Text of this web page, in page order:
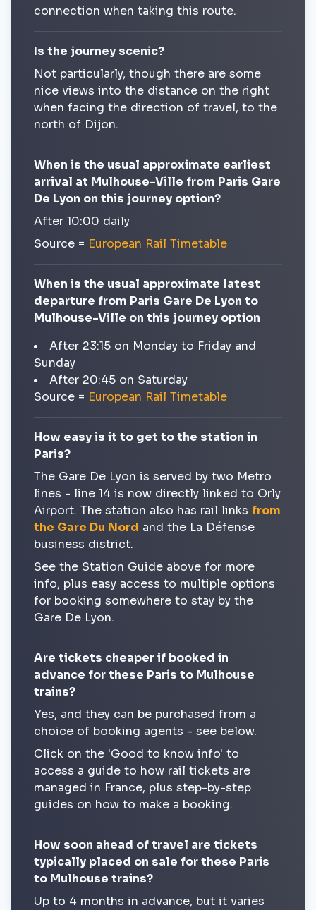
connection when taking this route.
Is the journey scenic?
Not particularly, though there are some
nice views into the distance on the right
when facing the direction of travel, to the
north of Dijon.
When is the usual approximate earliest
arrival at Mulhouse-Ville from Paris Gare
De Lyon on this journey option?
After 10:00 daily
Source = European Rail Timetable
When is the usual approximate latest
departure from Paris Gare De Lyon to
Mulhouse-Ville on this journey option
After 23:15 on Monday to Friday and
Sunday
After 20:45 on Saturday
Source = European Rail Timetable
How easy is it to get to the station in
Paris?
The Gare De Lyon is served by two Metro
lines - line 14 is now directly linked to Orly
Airport. The station also has rail links from
the Gare Du Nord and the La Défense
business district.
See the Station Guide above for more
info, plus easy access to multiple options
for booking somewhere to stay by the
Gare De Lyon.
Are tickets cheaper if booked in
advance for these Paris to Mulhouse
trains?
Yes, and they can be purchased from a
choice of booking agents - see below.
Click on the 'Good to know info' to
access a guide to how rail tickets are
managed in France, plus step-by-step
guides on how to make a booking.
How soon ahead of travel are tickets
typically placed on sale for these Paris
to Mulhouse trains?
Up to 4 months in advance, but it varies